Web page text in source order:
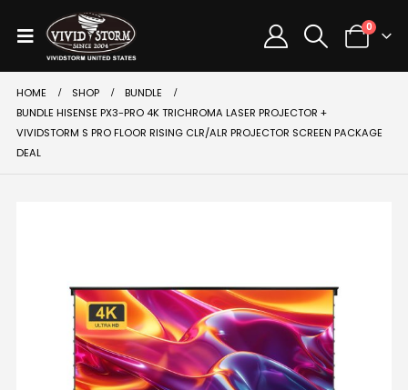
0
HOME SHOP
BUNDLE
BUNDLE HISENSE PX3-PRO 4K TRICHROMA LASER PROJECTOR +
VIVIDSTORM S PRO FLOOR RISING CLR/ALR PROJECTOR SCREEN PACKAGE
DEAL